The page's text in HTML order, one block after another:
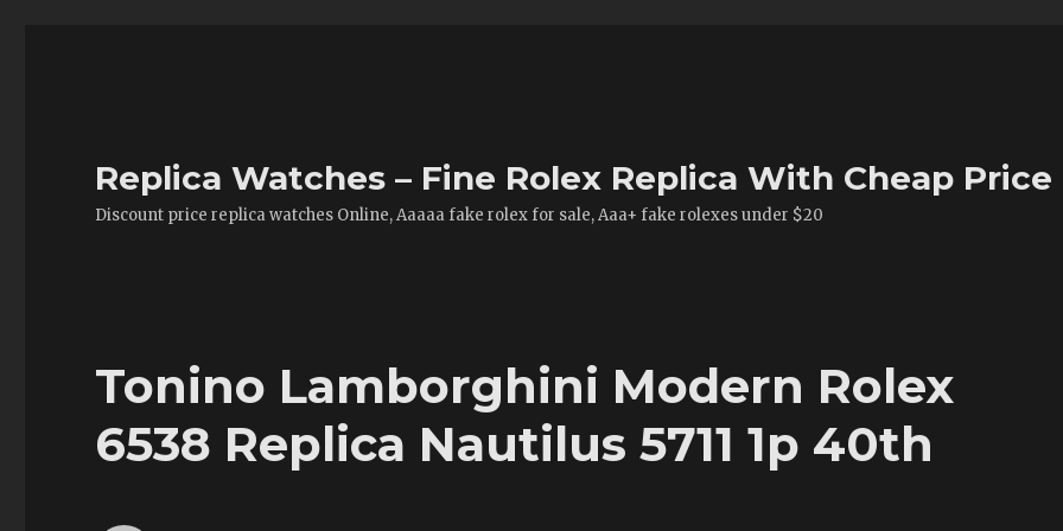
Replica Watches – Fine Rolex Replica With Cheap Price
Discount price replica watches Online, Aaaaa fake rolex for sale, Aaa+ fake rolexes under $20
Tonino Lamborghini Modern Rolex
6538 Replica Nautilus 5711 1p 40th